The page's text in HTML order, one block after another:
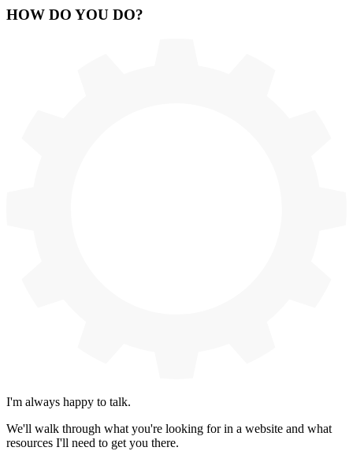
HOW DO YOU DO?
I'm always happy to talk.
We'll walk through what you're looking for in a website and what
resources I'll need to get you there.